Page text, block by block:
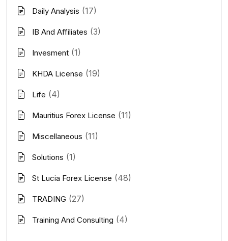
Daily Analysis (17)
IB And Affiliates (3)
Invesment (1)
KHDA License (19)
Life (4)
Mauritius Forex License (11)
Miscellaneous (11)
Solutions (1)
St Lucia Forex License (48)
TRADING (27)
Training And Consulting (4)